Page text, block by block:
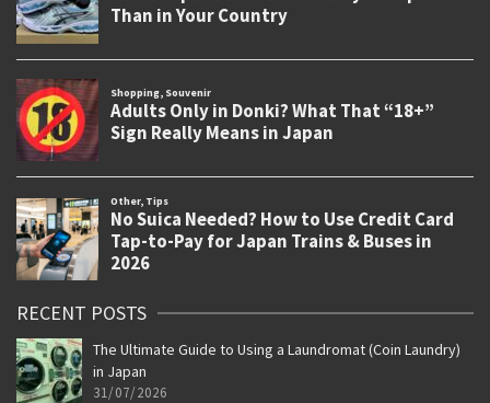
RECENT POSTS
The Ultimate Guide to Using a Laundromat (Coin Laundry)
in Japan
31/07/2026